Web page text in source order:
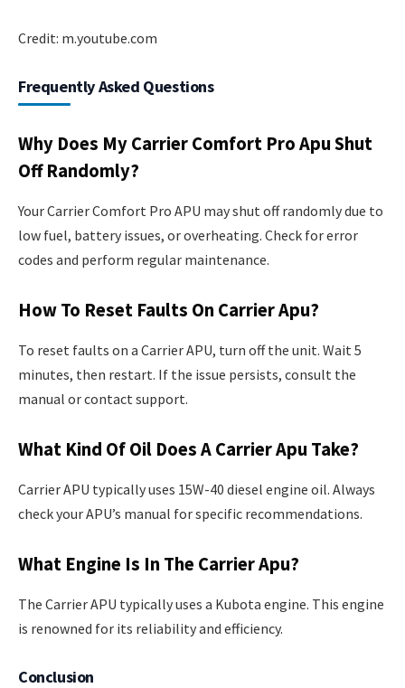
Credit: m.youtube.com
Frequently Asked Questions
Why Does My Carrier Comfort Pro Apu Shut
Off Randomly?
Your Carrier Comfort Pro APU may shut off randomly due to
low fuel, battery issues, or overheating. Check for error
codes and perform regular maintenance.
How To Reset Faults On Carrier Apu?
To reset faults on a Carrier APU, turn off the unit. Wait 5
minutes, then restart. If the issue persists, consult the
manual or contact support.
What Kind Of Oil Does A Carrier Apu Take?
Carrier APU typically uses 15W-40 diesel engine oil. Always
check your APU’s manual for specific recommendations.
What Engine Is In The Carrier Apu?
The Carrier APU typically uses a Kubota engine. This engine
is renowned for its reliability and efficiency.
Conclusion